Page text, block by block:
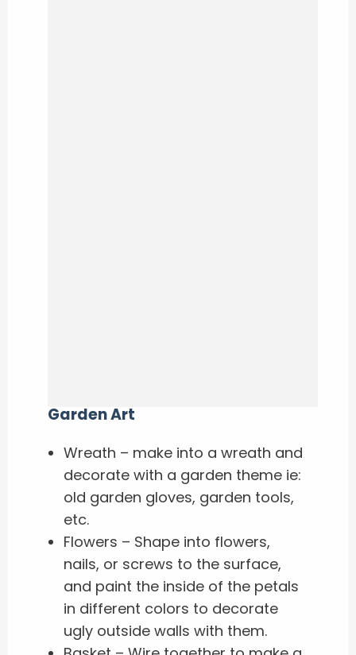
Garden Art
Wreath – make into a wreath and
decorate with a garden theme ie:
old garden gloves, garden tools,
etc.
Flowers – Shape into flowers,
nails, or screws to the surface,
and paint the inside of the petals
in different colors to decorate
ugly outside walls with them.